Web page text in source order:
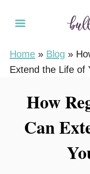
Home » Blog »
Extend the Life of
How
Can